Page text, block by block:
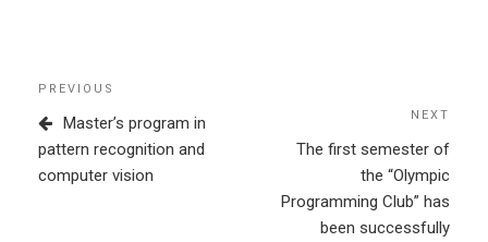
Post
navigation
Previous
Post
PREVIOUS
Master’s program in
pattern recognition and
computer vision
Post
NEXT
The first semester of
the “Olympic
Programming Club” has
been successfully